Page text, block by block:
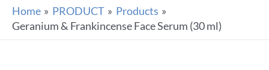
Home PRODUCT
Products
Geranium & Frankincense Face Serum (30 ml)